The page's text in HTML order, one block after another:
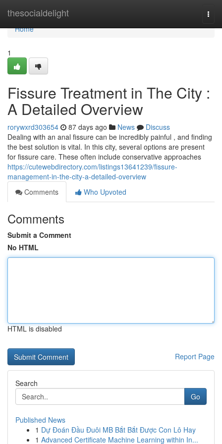
thesocialdelight
Home
Home
1
Fissure Treatment in The City :
A Detailed Overview
rorywxrd303654 87 days ago News
Discuss
Dealing with an anal fissure can be incredibly painful , and finding
the best solution is vital. In this city, several options are present
for fissure care. These often include conservative approaches
https://cutewebdirectory.com/listings13641239/fissure-
management-in-the-city-a-detailed-overview
Comments
Who Upvoted
Comments
Submit a Comment
No HTML
HTML is disabled
Report Page
Search
Go
Published News
1 Dự Đoán Đầu Đuôi MB Bắt Bắt Được Con Lô Hay
1 Advanced Certificate Machine Learning within In...